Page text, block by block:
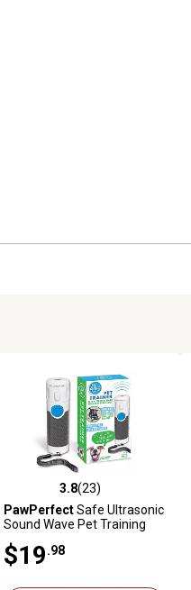
3.8 out of 5 stars with 23 reviews
3.8(23)
PawPerfectSafe Ultrasonic
Sound Wave Pet Training
$19 .98